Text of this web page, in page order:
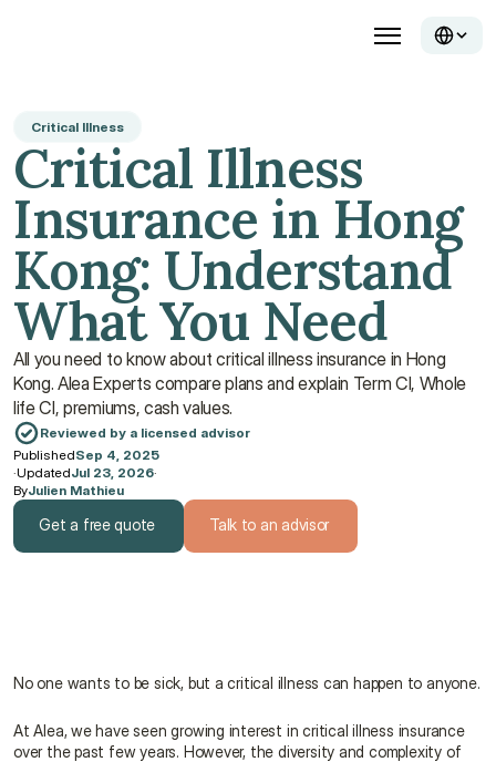
Critical Illness
Critical Illness
Insurance in Hong
Kong: Understand
What You Need
All you need to know about critical illness insurance in Hong
Kong. Alea Experts compare plans and explain Term CI, Whole
life CI, premiums, cash values.
Reviewed by a licensed advisor
PublishedSep 4, 2025
·UpdatedJul 23, 2026·
ByJulien Mathieu
Get a free quote Talk to an advisor
No one wants to be sick, but a critical illness can happen to anyone.
At Alea, we have seen growing interest in critical illness insurance
over the past few years. However, the diversity and complexity of